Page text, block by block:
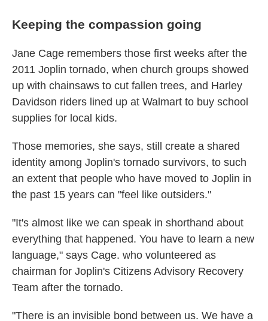
Keeping the compassion going
Jane Cage remembers those first weeks after the
2011 Joplin tornado, when church groups showed
up with chainsaws to cut fallen trees, and Harley
Davidson riders lined up at Walmart to buy school
supplies for local kids.
Those memories, she says, still create a shared
identity among Joplin's tornado survivors, to such
an extent that people who have moved to Joplin in
the past 15 years can "feel like outsiders."
"It's almost like we can speak in shorthand about
everything that happened. You have to learn a new
language," says Cage. who volunteered as
chairman for Joplin's Citizens Advisory Recovery
Team after the tornado.
"There is an invisible bond between us. We have a